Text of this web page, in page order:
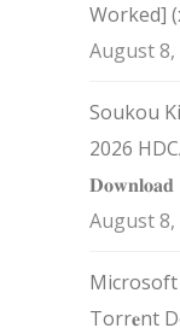
Worked]
August 8,
Soukou
2026
𝐃𝐨𝐰𝐧𝐥𝐨𝐚𝐝
August 8,
Microsoft
Torr𝐞nt